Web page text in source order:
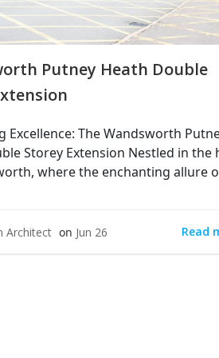
Putney Heath Double
Excellence: The Wandsworth
Storey Extension Nestled in the
where the enchanting allure
Architect on Jun 26 Read